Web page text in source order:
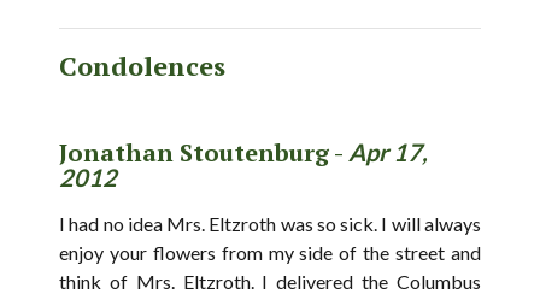
Condolences
Jonathan Stoutenburg - Apr 17,
2012
I had no idea Mrs. Eltzroth was so sick. I will always
enjoy your flowers from my side of the street and
think of Mrs. Eltzroth. I delivered the Columbus